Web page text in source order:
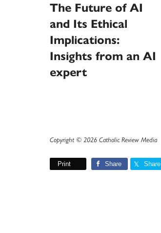
The Future of AI
and Its Ethical
Implications:
Insights from an AI
expert
Copyright © 2026 Catholic Review Media
Print Share Share